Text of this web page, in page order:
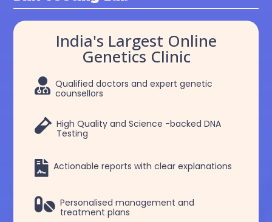
India's Largest Online
Genetics Clinic
 Qualified doctors and expert genetic
counsellors
 High Quality and Science -backed DNA
Testing
 Actionable reports with clear explanations
 Personalised management and
treatment plans